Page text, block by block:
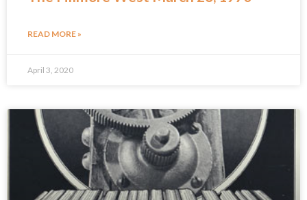
READ MORE »
April 3, 2020